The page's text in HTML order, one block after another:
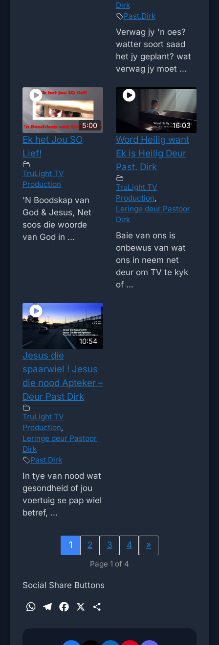
Dirk
Past.Dirk
Verwag jy 'n oes?
watter soort saad
het jy geplant? wat
verwag jy moet ...
5:00
Ek het Jou SO
Lief!
TruLight TV
Production
'N Boodskap van
God & Jesus, Net
soos die woorde
van God in ...
16:03
Word Heilig want
Ek is Heilig Deur
Past. Dirk
TruLight TV
Production,
Leringe deur Pastoor
Dirk
Baie van ons is
onbewus van wat
ons in neem net
deur om TV te kyk
of ...
10:54
Jesus die
spaarwiel ! Jesus
die nood Apteker –
Deur Past Dirk
TruLight TV
Production,
Leringe deur Pastoor
Dirk
Past.Dirk
In tye van nood wat
gesondheid of jou
voertuig se pap wiel
betref, ...
1 2 3 4 »
Page 1 of 4
Social Share Buttons
W